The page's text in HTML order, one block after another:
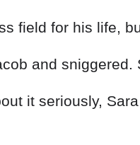
field for his life,
and
it seriously,